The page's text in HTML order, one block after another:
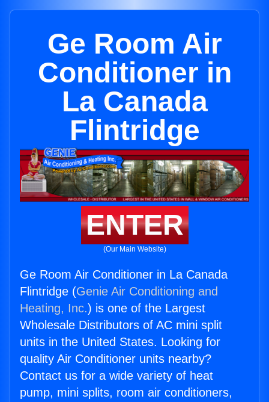
Ge Room Air
Conditioner in
La Canada
Flintridge
ENTER
(Our Main Website)
Ge Room Air Conditioner in La Canada
Flintridge (Genie Air Conditioning and
Heating, Inc.) is one of the Largest
Wholesale Distributors of AC mini split
units in the United States. Looking for
quality Air Conditioner units nearby?
Contact us for a wide variety of heat
pump, mini splits, room air conditioners,